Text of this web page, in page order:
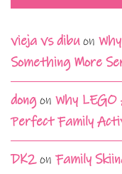
vieja vs dibuon
Something More
dongon Why
Perfect Family
DK2on Family